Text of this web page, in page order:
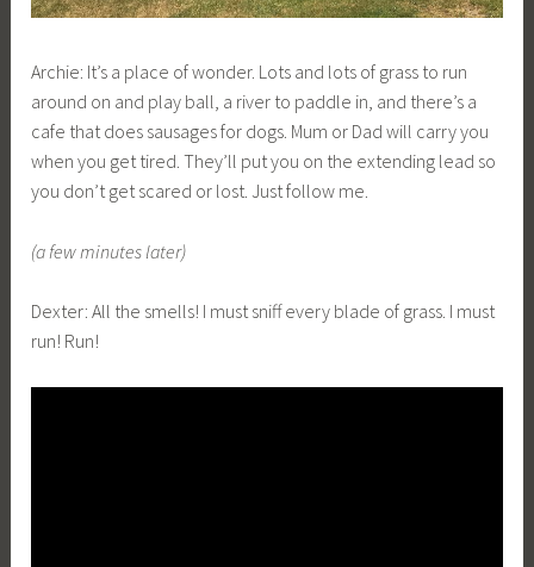
Archie: It’s a place of wonder. Lots and lots of grass to run
around on and play ball, a river to paddle in, and there’s a
cafe that does sausages for dogs. Mum or Dad will carry you
when you get tired. They’ll put you on the extending lead so
you don’t get scared or lost. Just follow me.
(a few minutes later)
Dexter: All the smells! I must sniff every blade of grass. I must
run! Run!